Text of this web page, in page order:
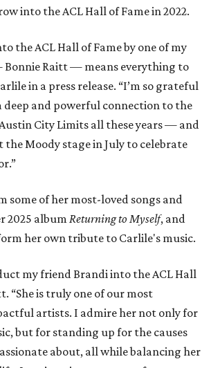
into the ACL Hall of Fame in 2022.
the ACL Hall of Fame by one of my
Bonnie Raitt — means everything to
in a press release. “I’m so grateful
deep and powerful connection to the
City Limits all these years — and
Moody stage in July to celebrate
some of her most-loved songs and
2025 albumReturning to Myself, and
her own tribute to Carlile's music.
my friend Brandi into the ACL Hall
“She is truly one of our most
artists. I admire her not only for
but for standing up for the causes
about, all while balancing her